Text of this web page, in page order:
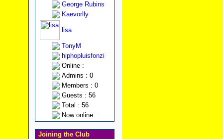
George Rubins
Kaevorlly
lisa
TonyM
hiphopluisfonzi
Online :
Admins : 0
Members : 0
Guests : 56
Total : 56
Now online :
Joining the Club